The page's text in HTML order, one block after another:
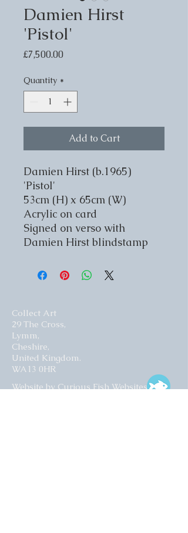
Damien Hirst
'Pistol'
£7,500.00Price
Quantity *
Add to Cart
Damien Hirst (b.1965)
'Pistol'
53cm (H) x 65cm (W)
Acrylic on card
Signed on verso with
Damien Hirst blindstamp
Collect Art
29 The Cross,
Lymm,
Cheshire,
United Kingdom.
WA13 0HR​
Website by Curious Fish Websites